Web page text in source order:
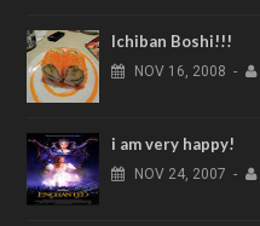
Ichiban Boshi!!!
NOV 16, 2008 -
i am very happy!
NOV 24, 2007 -